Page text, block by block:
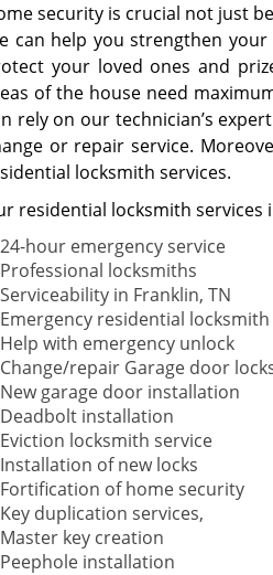
security is crucial not just
can help you strengthen
your loved ones and
of the house need
rely on our technician’s
or repair service.
locksmith services.
residential locksmith services
24-hour emergency service
Professional locksmiths
Serviceability in Franklin, TN
Emergency residential
Help with emergency unlock
Change/repair Garage door
New garage door installation
Deadbolt installation
Eviction locksmith service
Installation of new locks
Fortification of home security
Key duplication services,
Master key creation
Peephole installation